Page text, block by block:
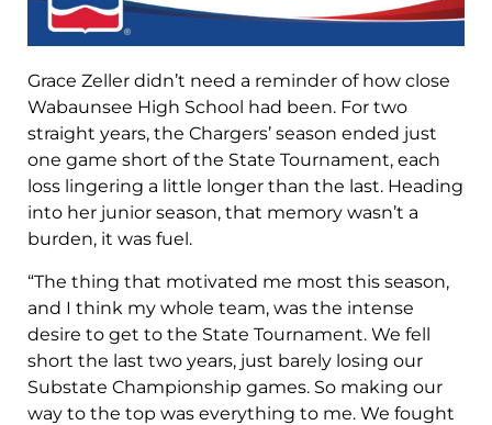
Grace Zeller didn’t need a reminder of how close
Wabaunsee High School had been. For two
straight years, the Chargers’ season ended just
one game short of the State Tournament, each
loss lingering a little longer than the last. Heading
into her junior season, that memory wasn’t a
burden, it was fuel.
“The thing that motivated me most this season,
and I think my whole team, was the intense
desire to get to the State Tournament. We fell
short the last two years, just barely losing our
Substate Championship games. So making our
way to the top was everything to me. We fought